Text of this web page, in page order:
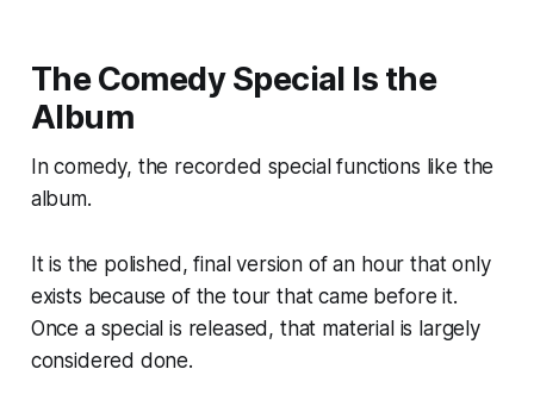
The Comedy Special Is the
Album
In comedy, the recorded special functions like the
album.
It is the polished, final version of an hour that only
exists because of the tour that came before it.
Once a special is released, that material is largely
considered done.